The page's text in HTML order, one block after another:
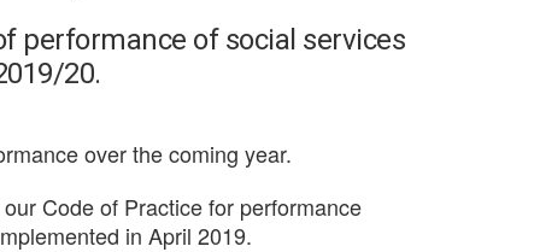
performance of social services
20.
over the coming year.
Code of Practice for performance
in April 2019.